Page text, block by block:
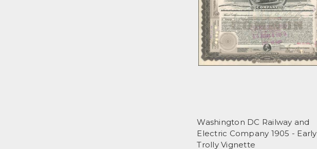
Washington DC Railway and
Electric Company 1905 - Early
Trolly Vignette